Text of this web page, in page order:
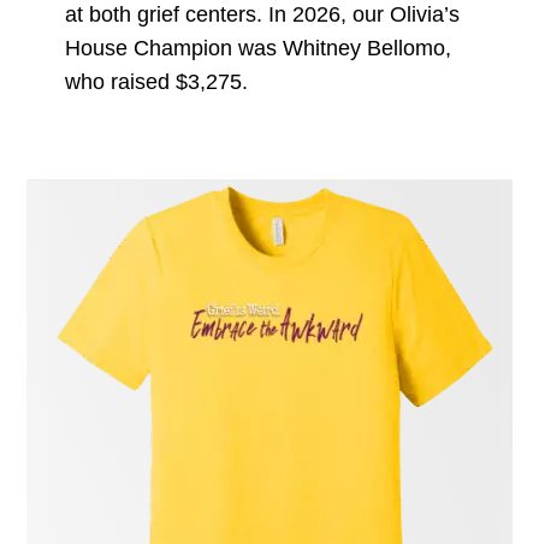
at both grief centers. In 2026, our Olivia’s
House Champion was Whitney Bellomo,
who raised $3,275.